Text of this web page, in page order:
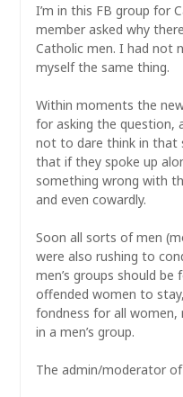
I’m in this FB group for
member asked why
Catholic men. I had not
myself the same thing.
Within moments the
for asking the question,
not to dare think in that
that if they spoke up
something wrong with
and even cowardly.
Soon all sorts of men
were also rushing to
men’s groups should
offended women to
fondness for all women,
in a men’s group.
The admin/moderator